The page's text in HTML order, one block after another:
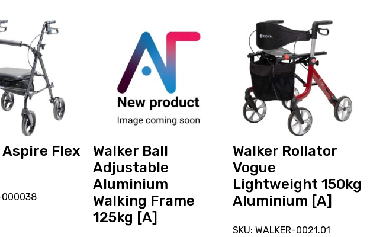
Aspire Flex
000038
Walker Ball
Adjustable
Aluminium
Walking Frame
125kg [A]
Adjustable
Aluminium
Walking
125kg
[A]
Walker Rollator
Vogue
Lightweight 150kg
Aluminium [A]
SKU: WALKER-0021.01
Walker
Rollator
Vogue
Lightweight
150kg
Aluminium
[A],
on
loan.